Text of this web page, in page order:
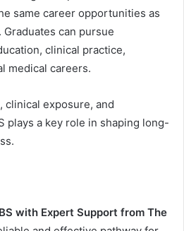
same career opportunities as
can pursue
clinical practice,
medical careers.
clinical exposure, and
plays a key role in shaping long-
with Expert Support from The